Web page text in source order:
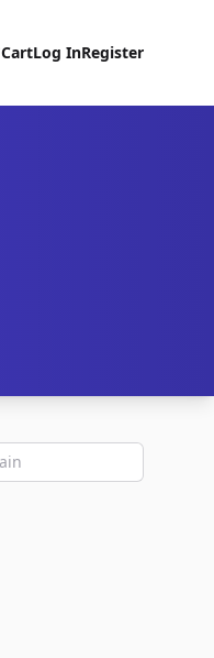
CartLog InRegister